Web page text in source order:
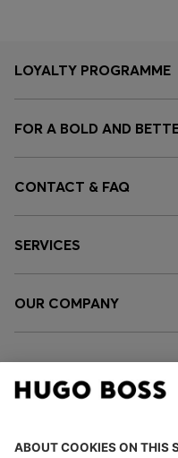
LOYALTY PROGRAMME
FOR A BOLD AND
CONTACT & FAQ
SERVICES
OUR COMPANY